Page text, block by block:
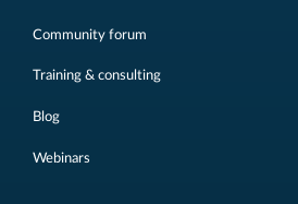
Community forum
Training & consulting
Blog
Webinars